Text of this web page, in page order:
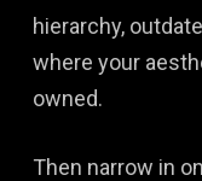
hierarchy,
where your
owned.
Then narrow in